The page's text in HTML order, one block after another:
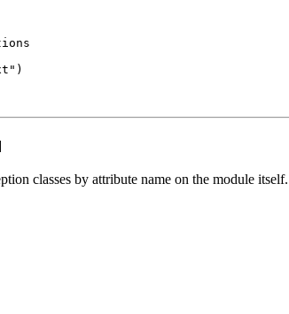
classes by attribute name on the module itself.